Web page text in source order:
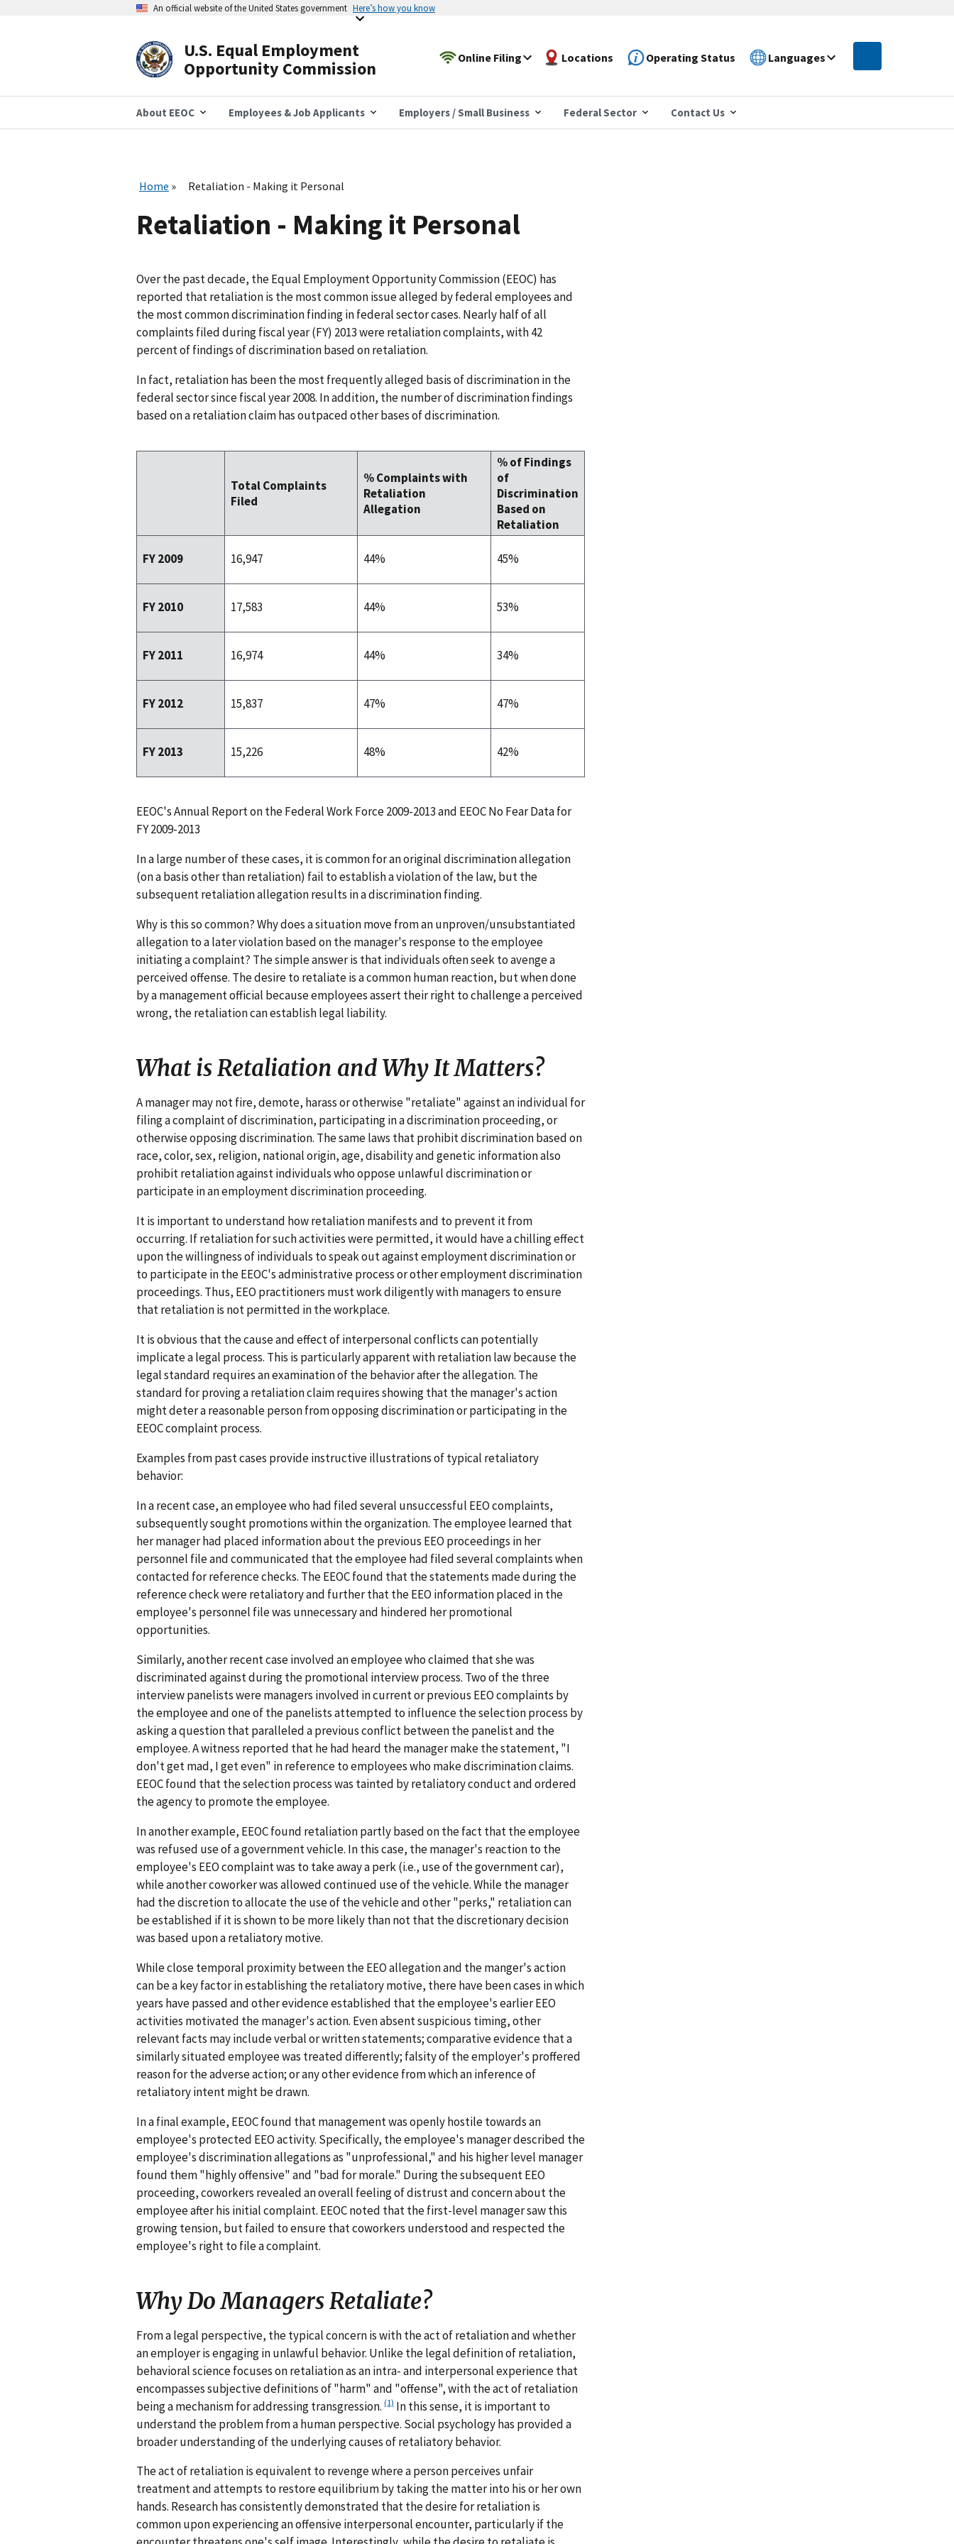
An official website of the United States government Here’s how you know
U.S. Equal Employment
Opportunity Commission
Online Filing Locations Operating Status Languages
About EEOC Employees & Job Applicants Employers / Small Business Federal Sector Contact Us
Home Retaliation - Making it Personal
Retaliation - Making it Personal
Over the past decade, the Equal Employment Opportunity Commission (EEOC) has
reported that retaliation is the most common issue alleged by federal employees and
the most common discrimination finding in federal sector cases. Nearly half of all
complaints filed during fiscal year (FY) 2013 were retaliation complaints, with 42
percent of findings of discrimination based on retaliation.
In fact, retaliation has been the most frequently alleged basis of discrimination in the
federal sector since fiscal year 2008. In addition, the number of discrimination findings
based on a retaliation claim has outpaced other bases of discrimination.
Total Complaints
Filed
% Complaints with
Retaliation
Allegation
% of Findings
of
Discrimination
Based on
Retaliation
FY 2009 16,947 44% 45%
FY 2010 17,583 44% 53%
FY 2011 16,974 44% 34%
FY 2012 15,837 47% 47%
FY 2013 15,226 48% 42%
EEOC's Annual Report on the Federal Work Force 2009-2013 and EEOC No Fear Data for
FY 2009-2013
In a large number of these cases, it is common for an original discrimination allegation
(on a basis other than retaliation) fail to establish a violation of the law, but the
subsequent retaliation allegation results in a discrimination finding.
Why is this so common? Why does a situation move from an unproven/unsubstantiated
allegation to a later violation based on the manager's response to the employee
initiating a complaint? The simple answer is that individuals often seek to avenge a
perceived offense. The desire to retaliate is a common human reaction, but when done
by a management official because employees assert their right to challenge a perceived
wrong, the retaliation can establish legal liability.
What is Retaliation and Why It Matters?
A manager may not fire, demote, harass or otherwise "retaliate" against an individual for
filing a complaint of discrimination, participating in a discrimination proceeding, or
otherwise opposing discrimination. The same laws that prohibit discrimination based on
race, color, sex, religion, national origin, age, disability and genetic information also
prohibit retaliation against individuals who oppose unlawful discrimination or
participate in an employment discrimination proceeding.
It is important to understand how retaliation manifests and to prevent it from
occurring. If retaliation for such activities were permitted, it would have a chilling effect
upon the willingness of individuals to speak out against employment discrimination or
to participate in the EEOC's administrative process or other employment discrimination
proceedings. Thus, EEO practitioners must work diligently with managers to ensure
that retaliation is not permitted in the workplace.
It is obvious that the cause and effect of interpersonal conflicts can potentially
implicate a legal process. This is particularly apparent with retaliation law because the
legal standard requires an examination of the behavior after the allegation. The
standard for proving a retaliation claim requires showing that the manager's action
might deter a reasonable person from opposing discrimination or participating in the
EEOC complaint process.
Examples from past cases provide instructive illustrations of typical retaliatory
behavior:
In a recent case, an employee who had filed several unsuccessful EEO complaints,
subsequently sought promotions within the organization. The employee learned that
her manager had placed information about the previous EEO proceedings in her
personnel file and communicated that the employee had filed several complaints when
contacted for reference checks. The EEOC found that the statements made during the
reference check were retaliatory and further that the EEO information placed in the
employee's personnel file was unnecessary and hindered her promotional
opportunities.
Similarly, another recent case involved an employee who claimed that she was
discriminated against during the promotional interview process. Two of the three
interview panelists were managers involved in current or previous EEO complaints by
the employee and one of the panelists attempted to influence the selection process by
asking a question that paralleled a previous conflict between the panelist and the
employee. A witness reported that he had heard the manager make the statement, "I
don't get mad, I get even" in reference to employees who make discrimination claims.
EEOC found that the selection process was tainted by retaliatory conduct and ordered
the agency to promote the employee.
In another example, EEOC found retaliation partly based on the fact that the employee
was refused use of a government vehicle. In this case, the manager's reaction to the
employee's EEO complaint was to take away a perk (i.e., use of the government car),
while another coworker was allowed continued use of the vehicle. While the manager
had the discretion to allocate the use of the vehicle and other "perks," retaliation can
be established if it is shown to be more likely than not that the discretionary decision
was based upon a retaliatory motive.
While close temporal proximity between the EEO allegation and the manger's action
can be a key factor in establishing the retaliatory motive, there have been cases in which
years have passed and other evidence established that the employee's earlier EEO
activities motivated the manager's action. Even absent suspicious timing, other
relevant facts may include verbal or written statements; comparative evidence that a
similarly situated employee was treated differently; falsity of the employer's proffered
reason for the adverse action; or any other evidence from which an inference of
retaliatory intent might be drawn.
In a final example, EEOC found that management was openly hostile towards an
employee's protected EEO activity. Specifically, the employee's manager described the
employee's discrimination allegations as "unprofessional," and his higher level manager
found them "highly offensive" and "bad for morale." During the subsequent EEO
proceeding, coworkers revealed an overall feeling of distrust and concern about the
employee after his initial complaint. EEOC noted that the first-level manager saw this
growing tension, but failed to ensure that coworkers understood and respected the
employee's right to file a complaint.
Why Do Managers Retaliate?
From a legal perspective, the typical concern is with the act of retaliation and whether
an employer is engaging in unlawful behavior. Unlike the legal definition of retaliation,
behavioral science focuses on retaliation as an intra- and interpersonal experience that
encompasses subjective definitions of "harm" and "offense", with the act of retaliation
being a mechanism for addressing transgression. (1) In this sense, it is important to
understand the problem from a human perspective. Social psychology has provided a
broader understanding of the underlying causes of retaliatory behavior.
The act of retaliation is equivalent to revenge where a person perceives unfair
treatment and attempts to restore equilibrium by taking the matter into his or her own
hands. Research has consistently demonstrated that the desire for retaliation is
common upon experiencing an offensive interpersonal encounter, particularly if the